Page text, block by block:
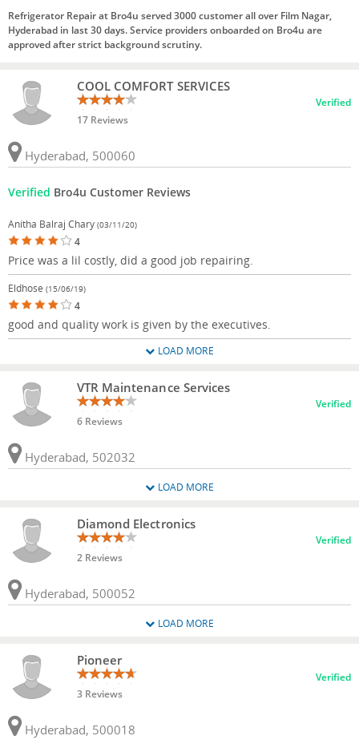
Refrigerator Repair at Bro4u served 3000 customer all over Film Nagar,
Hyderabad in last 30 days. Service providers onboarded on Bro4u are
approved after strict background scrutiny.
COOL COMFORT SERVICES
17 Reviews
Verified
Hyderabad, 500060
Verified Bro4u Customer Reviews
Anitha Balraj Chary (03/11/20)
4
Price was a lil costly, did a good job repairing.
Eldhose (15/06/19)
4
good and quality work is given by the executives.
LOAD MORE
VTR Maintenance Services
6 Reviews
Verified
Hyderabad, 502032
LOAD MORE
Diamond Electronics
2 Reviews
Verified
Hyderabad, 500052
LOAD MORE
Pioneer
3 Reviews
Verified
Hyderabad, 500018